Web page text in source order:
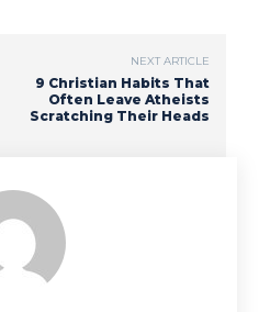
NEXT ARTICLE
9 Christian Habits That
Often Leave Atheists
Scratching Their Heads